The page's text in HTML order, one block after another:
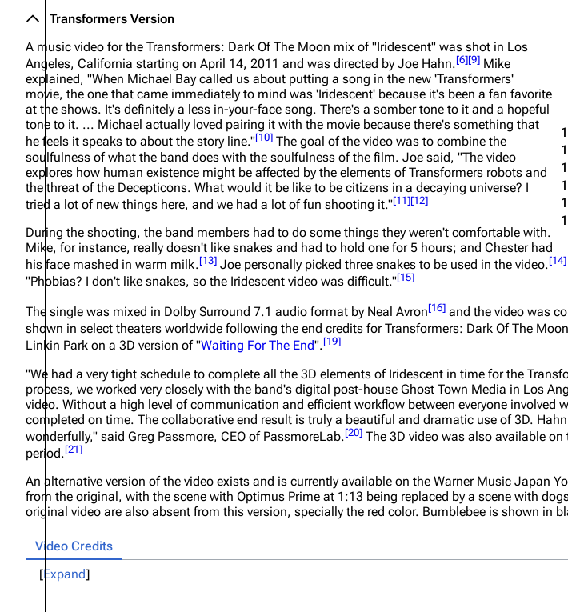
Transformers Version
A music video for the Transformers: Dark Of The Moon mix of "Iridescent" was shot in Los
Angeles, California starting on April 14, 2011 and was directed by Joe Hahn.[6][9] Mike
explained, "When Michael Bay called us about putting a song in the new 'Transformers'
movie, the one that came immediately to mind was 'Iridescent' because it's been a fan favorite
at the shows. It's definitely a less in-your-face song. There's a somber tone to it and a hopeful
tone to it. ... Michael actually loved pairing it with the movie because there's something that
he feels it speaks to about the story line."[10] The goal of the video was to combine the
soulfulness of what the band does with the soulfulness of the film. Joe said, "The video
explores how human existence might be affected by the elements of Transformers robots and
the threat of the Decepticons. What would it be like to be citizens in a decaying universe? I
tried a lot of new things here, and we had a lot of fun shooting it."[11][12]
During the shooting, the band members had to do some things they weren't comfortable with.
Mike, for instance, really doesn't like snakes and had to hold one for 5 hours; and Chester had
his face mashed in warm milk.[13] Joe personally picked three snakes to be used in the video.[14]
"Phobias? I don't like snakes, so the Iridescent video was difficult."[15]
The single was mixed in Dolby Surround 7.1 audio format by Neal Avron[16] and the video was
shown in select theaters worldwide following the end credits forTransformers: Dark Of The Moon
Linkin Park on a 3D version of "Waiting For The End".[19]
"We had a very tight schedule to complete all the 3D elements of Iridescent in time for the
process, we worked very closely with the band's digital post-house Ghost Town Media in Los
video. Without a high level of communication and efficient workflow between everyone involved
completed on time. The collaborative end result is truly a beautiful and dramatic use of 3D.
wonderfully," said Greg Passmore, CEO of PassmoreLab.[20] The 3D video was also available
period.[21]
An alternative version of the video exists and is currently available on the Warner Music Japan
from the original, with the scene with Optimus Prime at 1:13 being replaced by a scene with
original video are also absent from this version, specially the red color. Bumblebee is shown in
Video Credits
Expand